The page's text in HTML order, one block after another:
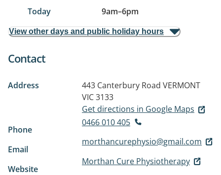
Today 9am–6pm
View other days and public holiday hours
Contact
Address 443 Canterbury Road VERMONT
VIC 3133
Get directions in Google Maps
Phone
0466 010 405
Email
morthancurephysio@gmail.com
Website
Morthan Cure Physiotherapy